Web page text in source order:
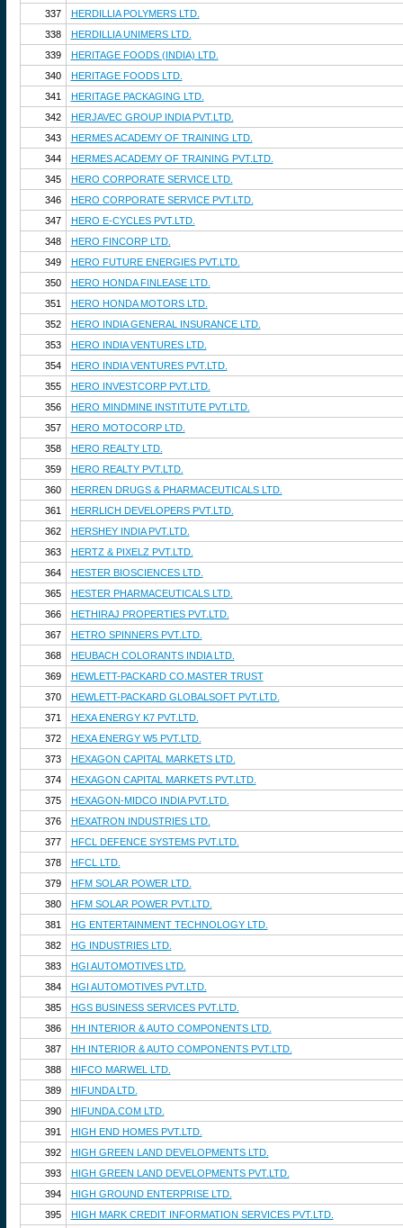
337
HERDILLIA POLYMERS LTD.
338
HERDILLIA UNIMERS LTD.
339
HERITAGE FOODS (INDIA) LTD.
340
HERITAGE FOODS LTD.
341
HERITAGE PACKAGING LTD.
342
HERJAVEC GROUP INDIA PVT.LTD.
343
HERMES ACADEMY OF TRAINING LTD.
344
HERMES ACADEMY OF TRAINING PVT.LTD.
345
HERO CORPORATE SERVICE LTD.
346
HERO CORPORATE SERVICE PVT.LTD.
347
HERO E-CYCLES PVT.LTD.
348
HERO FINCORP LTD.
349
HERO FUTURE ENERGIES PVT.LTD.
350
HERO HONDA FINLEASE LTD.
351
HERO HONDA MOTORS LTD.
352
HERO INDIA GENERAL INSURANCE LTD.
353
HERO INDIA VENTURES LTD.
354
HERO INDIA VENTURES PVT.LTD.
355
HERO INVESTCORP PVT.LTD.
356
HERO MINDMINE INSTITUTE PVT.LTD.
357
HERO MOTOCORP LTD.
358
HERO REALTY LTD.
359
HERO REALTY PVT.LTD.
360
HERREN DRUGS & PHARMACEUTICALS LTD.
361
HERRLICH DEVELOPERS PVT.LTD.
362
HERSHEY INDIA PVT.LTD.
363
HERTZ & PIXELZ PVT.LTD.
364
HESTER BIOSCIENCES LTD.
365
HESTER PHARMACEUTICALS LTD.
366
HETHIRAJ PROPERTIES PVT.LTD.
367
HETRO SPINNERS PVT.LTD.
368
HEUBACH COLORANTS INDIA LTD.
369
HEWLETT-PACKARD CO.MASTER TRUST
370
HEWLETT-PACKARD GLOBALSOFT PVT.LTD.
371
HEXA ENERGY K7 PVT.LTD.
372
HEXA ENERGY W5 PVT.LTD.
373
HEXAGON CAPITAL MARKETS LTD.
374
HEXAGON CAPITAL MARKETS PVT.LTD.
375
HEXAGON-MIDCO INDIA PVT.LTD.
376
HEXATRON INDUSTRIES LTD.
377
HFCL DEFENCE SYSTEMS PVT.LTD.
378
HFCL LTD.
379
HFM SOLAR POWER LTD.
380
HFM SOLAR POWER PVT.LTD.
381
HG ENTERTAINMENT TECHNOLOGY LTD.
382
HG INDUSTRIES LTD.
383
HGI AUTOMOTIVES LTD.
384
HGI AUTOMOTIVES PVT.LTD.
385
HGS BUSINESS SERVICES PVT.LTD.
386
HH INTERIOR & AUTO COMPONENTS LTD.
387
HH INTERIOR & AUTO COMPONENTS PVT.LTD.
388
HIFCO MARWEL LTD.
389
HIFUNDA LTD.
390
HIFUNDA.COM LTD.
391
HIGH END HOMES PVT.LTD.
392
HIGH GREEN LAND DEVELOPMENTS LTD.
393
HIGH GREEN LAND DEVELOPMENTS PVT.LTD.
394
HIGH GROUND ENTERPRISE LTD.
395
HIGH MARK CREDIT INFORMATION SERVICES PVT.LTD.